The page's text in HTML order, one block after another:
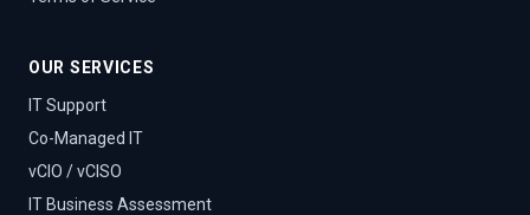
OUR SERVICES
IT Support
Co-Managed IT
vCIO / vCISO
IT Business Assessment